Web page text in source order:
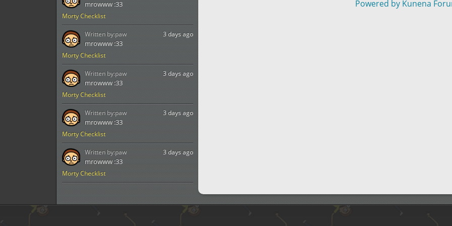
Morty Checklist
mrowww :33
Morty Checklist
3 days ago
mrowww :33
Written by:paw
Morty Checklist
3 days ago
mrowww :33
Written by:paw
Morty Checklist
3 days ago
mrowww :33
Written by:paw
Morty Checklist
3 days ago
mrowww :33
Written by:paw
Powered by Kunena